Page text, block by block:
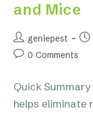
and Mice
geniepest
0 Comments
Quick
helps eliminate